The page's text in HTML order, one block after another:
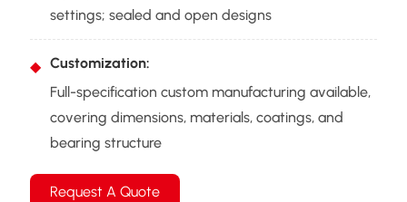
settings; sealed and open designs
Customization:
Full-specification custom manufacturing available,
covering dimensions, materials, coatings, and
bearing structure
Request A Quote